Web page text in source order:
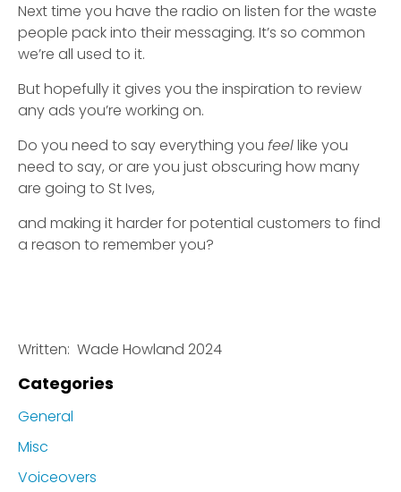
Next time you have the radio on listen for the waste
people pack into their messaging. It’s so common
we’re all used to it.
But hopefully it gives you the inspiration to review
any ads you’re working on.
Do you need to say everything you feellike you
need to say, or are you just obscuring how many
are going to St Ives,
and making it harder for potential customers to find
a reason to remember you?
Written: Wade Howland 2024
Categories
General
Misc
Voiceovers